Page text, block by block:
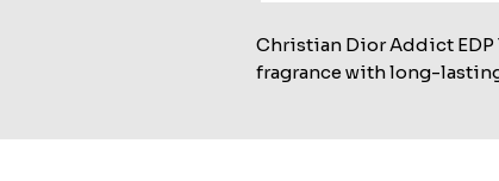
Christian Dior Addict
fragrance with long-